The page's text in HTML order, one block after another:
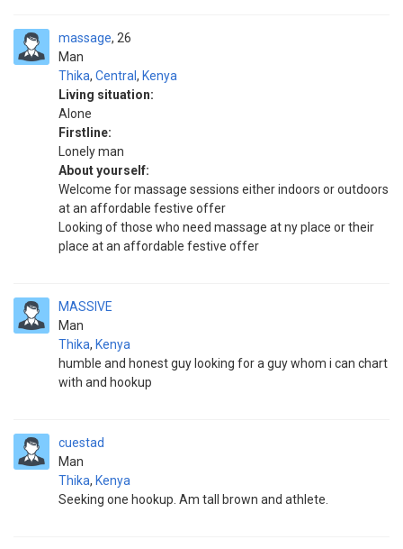
massage
Man
26
Thika, Central , Kenya
Living situation:
Alone
Firstline:
Lonely man
About yourself:
Welcome for massage sessions either indoors or outdoors
at an affordable festive offer
Looking of those who need massage at ny place or their
place at an affordable festive offer
MASSIVE
Man
Thika, Kenya
humble and honest guy looking for a guy whom i can chart
with and hookup
cuestad
Man
Thika, Kenya
Seeking one hookup. Am tall brown and athlete.